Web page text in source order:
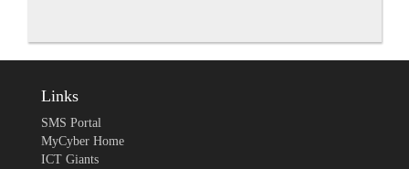
Links
SMS Portal
MyCyber Home
ICT Giants